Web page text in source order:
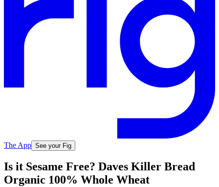
The App See your Fig
Is it Sesame Free? Daves Killer Bread
Organic 100% Whole Wheat